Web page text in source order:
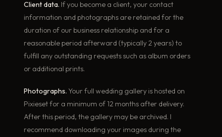
Client data. If you become a client, your contact
information and photographs are retained for the
duration of our business relationship and for a
reasonable period afterward (typically 2 years) to
fulfill any outstanding requests such as album orders
or additional prints.
Photographs. Your full wedding gallery is hosted on
Pixieset for a minimum of 12 months after delivery.
After this period, the gallery may be archived. I
recommend downloading your images during the